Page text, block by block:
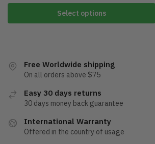
Select options
Free Worldwide shipping
On all orders above $75
Easy 30 days returns
30 days money back guarantee
International Warranty
Offered in the country of usage